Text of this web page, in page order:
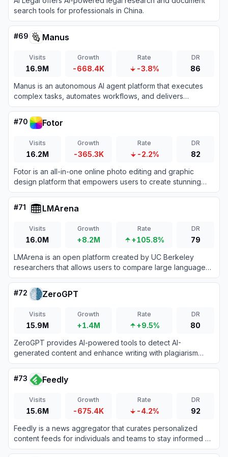
search tools for professionals in China.
#69 Manus
Visits
16.9M
Growth
-668.4K
Rate
-3.8%
DR
86
Manus is an autonomous AI agent platform that executes
complex tasks, automates workflows, and delivers
actionable results across diverse domains.
#70 Fotor
Visits
16.2M
Growth
-365.3K
Rate
-2.2%
DR
82
Fotor is an all-in-one online photo editing and graphic
design platform that empowers users to create stunning
visuals with AI-powered tools and templates.
#71 LMArena
Visits
16.0M
Growth
+8.2M
Rate
+105.8%
DR
79
LMArena is an open platform created by UC Berkeley
researchers that allows users to compare large language
models side-by-side through blind voting to build a
community-driven leaderboard based on real-world human
preferences.
#72 ZeroGPT
Visits
15.9M
Growth
+1.4M
Rate
+9.5%
DR
80
ZeroGPT provides AI-powered tools to detect AI-
generated content and enhance writing with plagiarism
checks, grammar correction, and more.
#73 Feedly
Visits
15.6M
Growth
-675.4K
Rate
-4.2%
DR
92
Feedly is a news aggregator that curates personalized
content feeds for individuals and teams to stay informed on
topics that matter.